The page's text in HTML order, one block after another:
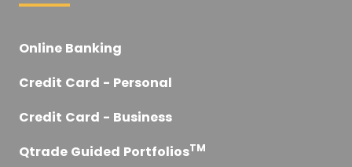
Online Banking
Credit Card - Personal
Credit Card - Business
Qtrade Guided PortfoliosTM